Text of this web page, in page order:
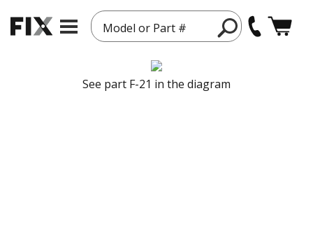
Model or Part #
See part F-21 in the diagram